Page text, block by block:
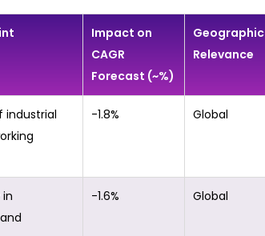
Impact on
CAGR
Forecast (~%)
Geographic
Relevance
industrial
-1.8% Global
-1.6% Global